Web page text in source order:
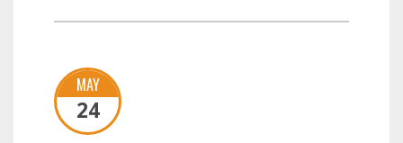
MAY
24